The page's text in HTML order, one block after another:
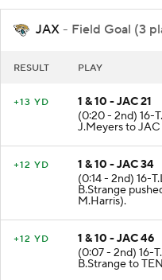
JAX - Field Goal (3
RESULT PLAY
+13 YD
1 & 10 - JAC 21
(0:20 - 2nd) 16-
J.Meyers to
+12 YD
1 & 10 - JAC 34
(0:14 - 2nd) 16-
B.Strange
M.Harris).
+12 YD
1 & 10 - JAC 46
(0:07 - 2nd) 16-
B.Strange to